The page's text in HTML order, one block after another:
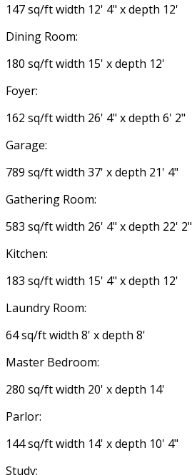
147 sq/ft width 12' 4" x depth 12'
Dining Room:
180 sq/ft width 15' x depth 12'
Foyer:
162 sq/ft width 26' 4" x depth 6' 2"
Garage:
789 sq/ft width 37' x depth 21' 4"
Gathering Room:
583 sq/ft width 26' 4" x depth 22' 2"
Kitchen:
183 sq/ft width 15' 4" x depth 12'
Laundry Room:
64 sq/ft width 8' x depth 8'
Master Bedroom:
280 sq/ft width 20' x depth 14'
Parlor:
144 sq/ft width 14' x depth 10' 4"
Study: